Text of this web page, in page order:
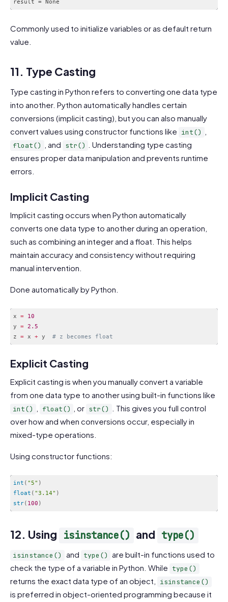
Commonly used to initialize variables or as default return
value.
11. Type Casting
Type casting in Python refers to converting one data type
into another. Python automatically handles certain
conversions (implicit casting), but you can also manually
convert values using constructor functions like int()
float() , and str()
. Understanding type casting
ensures proper data manipulation and prevents runtime
errors.
Implicit Casting
Implicit casting occurs when Python automatically
converts one data type to another during an operation,
such as combining an integer and a float. This helps
maintain accuracy and consistency without requiring
manual intervention.
Done automatically by Python.
x = 10
y = 2.5
z = x + y # z becomes float
Explicit Casting
Explicit casting is when you manually convert a variable
from one data type to another using built-in functions like
int() float() , or str()
. This gives you full control
over how and when conversions occur, especially in
mixed-type operations.
Using constructor functions:
int ( "5" )
float ( "3.14" )
str( 100 )
12. Using isinstance() and type()
isinstance() and type() are built-in functions used to
check the type of a variable in Python. While type()
returns the exact data type of an object, isinstance()
is preferred in object-oriented programming because it